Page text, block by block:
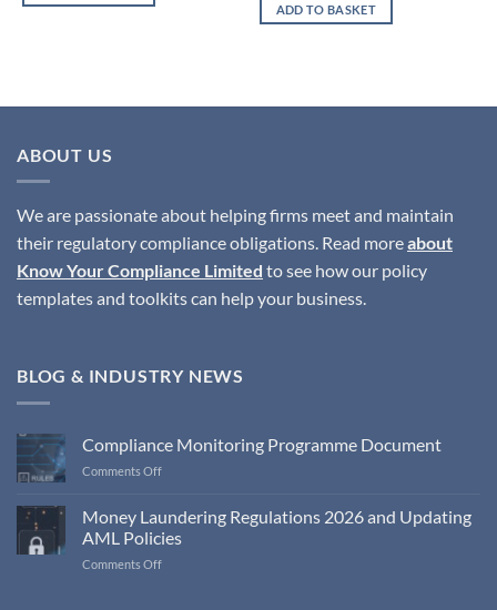
ADD TO BASKET
ABOUT US
We are passionate about helping firms meet and maintain
their regulatory compliance obligations. Read moreabout
Know Your Compliance Limited to see how our policy
templates and toolkits can help your business.
BLOG & INDUSTRY NEWS
Compliance Monitoring Programme Document
Comments Offon
Programme
Document
Money Laundering Regulations 2026 and Updating
AML Policies
Comments Offon